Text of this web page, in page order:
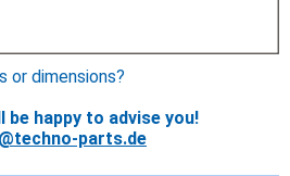
or dimensions?
happy to advise you!
parts.de